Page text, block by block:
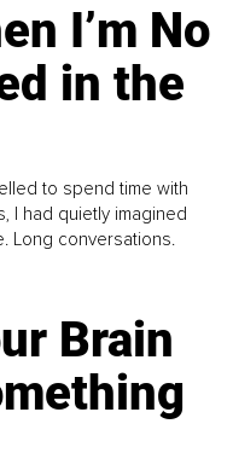
I’m No
in the
to spend time with
I had quietly imagined
Long conversations.
Brain